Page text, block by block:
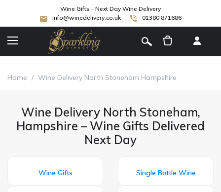
Wine Gifts - Next Day Wine Delivery
info@winedelivery.co.uk
01380 871686
Home / Wine Delivery North Stoneham Hampshire
Wine Delivery North Stoneham,
Hampshire – Wine Gifts Delivered
Next Day
Wine Gifts Single Bottle Wine